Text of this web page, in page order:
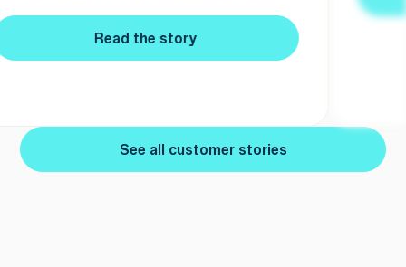
Read the story
See all customer stories